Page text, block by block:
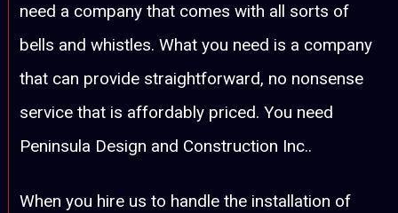
need a company that comes with all sorts of
bells and whistles. What you need is a company
that can provide straightforward, no nonsense
service that is affordably priced. You need
Peninsula Design and Construction Inc..
When you hire us to handle the installation of